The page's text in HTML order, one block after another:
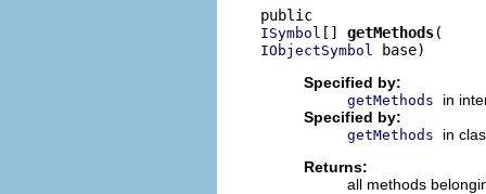
ISymbol [] getMethods
IObjectSymbol base)
Specified by:
getMethods
in
Specified by:
getMethods
in
Returns:
all methods